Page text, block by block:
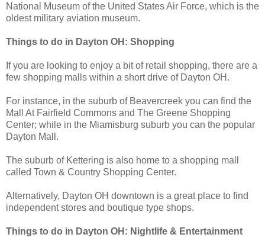
National Museum of the United States Air Force, which is the
oldest military aviation museum.
Things to do in Dayton OH: Shopping
If you are looking to enjoy a bit of retail shopping, there are a
few shopping malls within a short drive of Dayton OH.
For instance, in the suburb of Beavercreek you can find the
Mall At Fairfield Commons and The Greene Shopping
Center; while in the Miamisburg suburb you can the popular
Dayton Mall.
The suburb of Kettering is also home to a shopping mall
called Town & Country Shopping Center.
Alternatively, Dayton OH downtown is a great place to find
independent stores and boutique type shops.
Things to do in Dayton OH: Nightlife & Entertainment